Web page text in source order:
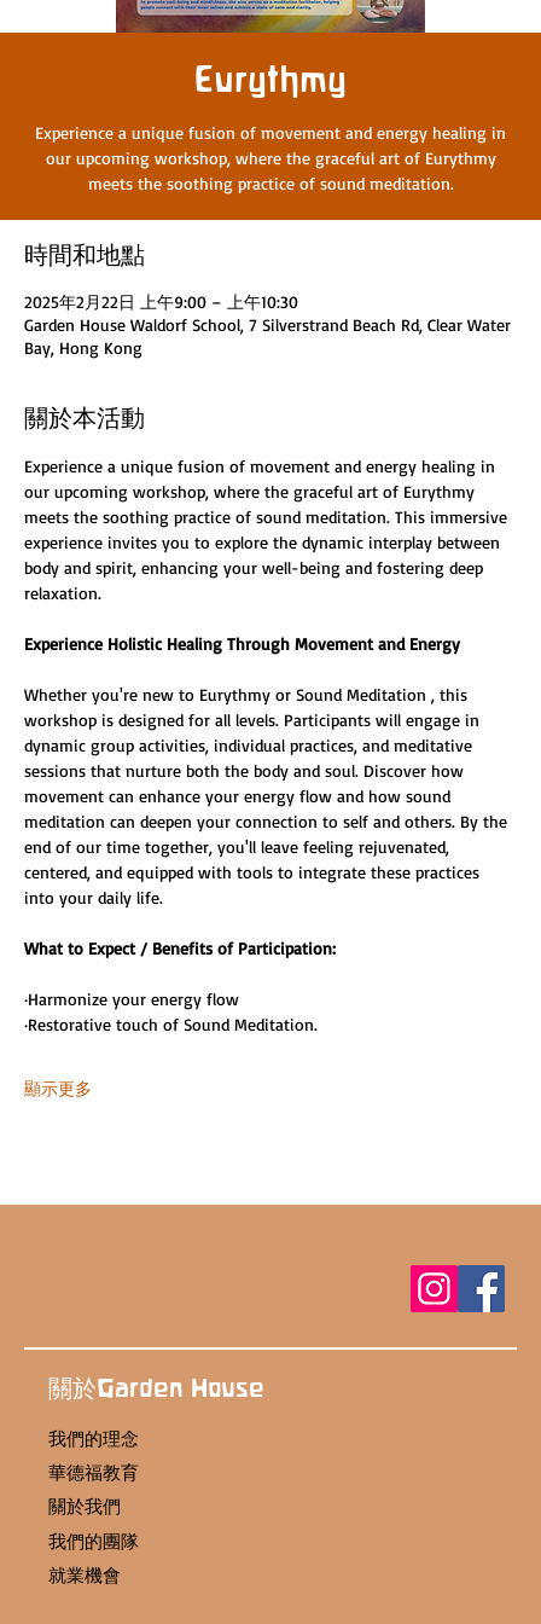
Eurythmy
Experience a unique fusion of movement and energy healing in
our upcoming workshop, where the graceful art of Eurythmy
meets the soothing practice of sound meditation.
時間和地點
2025年2月22日 上午9:00 – 上午10:30
Garden House Waldorf School, 7 Silverstrand Beach Rd, Clear Water
Bay, Hong Kong
關於本活動
Experience a unique fusion of movement and energy healing in
our upcoming workshop, where the graceful art of Eurythmy
meets the soothing practice of sound meditation. This immersive
experience invites you to explore the dynamic interplay between
body and spirit, enhancing your well-being and fostering deep
relaxation.
Experience Holistic Healing Through Movement and Energy
Whether you're new to Eurythmy or Sound Meditation , this
workshop is designed for all levels. Participants will engage in
dynamic group activities, individual practices, and meditative
sessions that nurture both the body and soul. Discover how
movement can enhance your energy flow and how sound
meditation can deepen your connection to self and others. By the
end of our time together, you'll leave feeling rejuvenated,
centered, and equipped with tools to integrate these practices
into your daily life.
What to Expect / Benefits of Participation:
·Harmonize your energy flow
·Restorative touch of Sound Meditation.
顯示更多
關於Garden House
我們的理念
華德福教育
關於我們
我們的團隊
就業機會